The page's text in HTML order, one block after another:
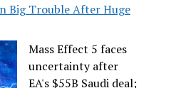
Big Trouble After Huge
Mass Effect 5 faces
uncertainty after
EA's $55B Saudi deal;